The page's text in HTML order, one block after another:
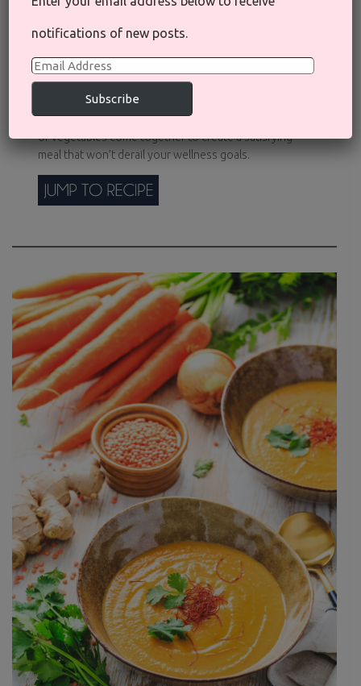
6. Cheeseburger Pasta Bake
This recipe brings together all the flavours you love
from a cheeseburger while keeping it light and
healthy. Tender pasta, lean ground beef and a medley
of vegetables come together to create a satisfying
meal that won’t derail your wellness goals.
notifications of new posts.
Email
Subscribe